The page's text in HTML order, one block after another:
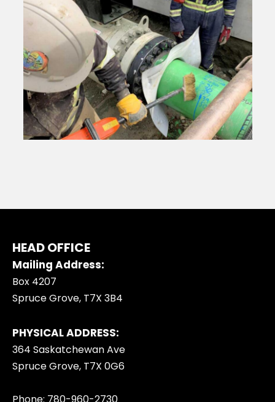
HEAD OFFICE
Mailing Address:
Box 4207
Spruce Grove, T7X 3B4
PHYSICAL ADDRESS:
364 Saskatchewan Ave
Spruce Grove, T7X 0G6